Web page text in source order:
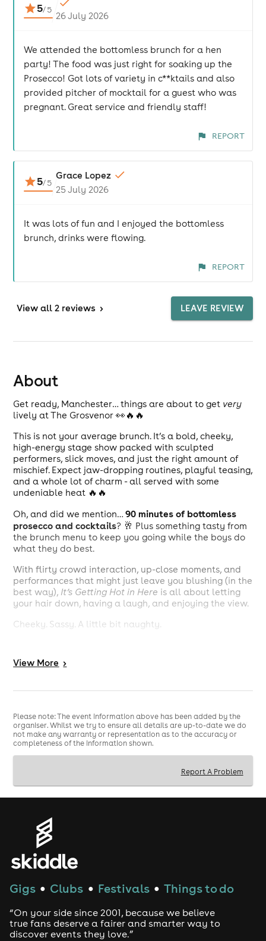
5/5
26 July 2026
We attended the bottomless brunch for a hen
party! The food was just right for soaking up the
Prosecco! Got lots of variety in c**ktails and also
provided pitcher of mocktail for a guest who was
pregnant. Great service and friendly staff!
REPORT
5/5
Grace Lopez
25 July 2026
It was lots of fun and I enjoyed the bottomless
brunch, drinks were flowing.
REPORT
View all 2 reviews > LEAVE REVIEW
About
Get ready, Manchester… things are about to get very
lively at The Grosvenor 👀🔥🔥
This is not your average brunch. It’s a bold, cheeky,
high-energy stage show packed with sculpted
performers, slick moves, and just the right amount of
mischief. Expect jaw-dropping routines, playful teasing,
and a whole lot of charm - all served with some
undeniable heat 🔥🔥
Oh, and did we mention…90 minutes of bottomless
prosecco and cocktails? 🥂 Plus something tasty from
the brunch menu to keep you going while the boys do
what they do best.
With flirty crowd interaction, up-close moments, and
performances that might just leave you blushing (in the
best way), It’s Getting Hot in Here is all about letting
your hair down, having a laugh, and enjoying the view.
Cheeky. Sassy. A little bit naughty.
Perfect for hen parties, birthdays, or a “just because
View More >
Please note: The event information above has been added by the
organiser. Whilst we try to ensure all details are up-to-date we do
not make any warranty or representation as to the accuracy or
completeness of the information shown.
Report A Problem
Gigs ● Clubs ● Festivals ● Things to do
“On your side since 2001, because we believe
true fans deserve a fairer and smarter way to
discover events they love.”